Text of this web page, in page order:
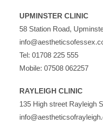
UPMINSTER CLINIC
58 Station Road,
Tel: 01708 225 555
Mobile: 07508 062257
RAYLEIGH CLINIC
135 High street Rayleigh